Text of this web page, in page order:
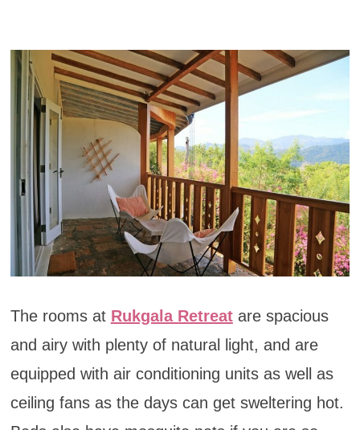
The rooms at Rukgala Retreatare spacious
and airy with plenty of natural light, and are
equipped with air conditioning units as well as
ceiling fans as the days can get sweltering hot.